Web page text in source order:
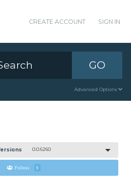
CREATE ACCOUNT SIGN IN
GO
Advanced Options
0.0.6260
Follow 1